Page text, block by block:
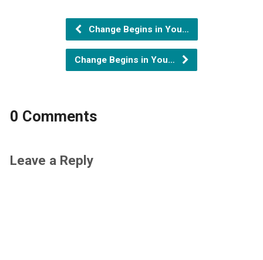
Change Begins in You…
Change Begins in You…
0 Comments
Leave a Reply